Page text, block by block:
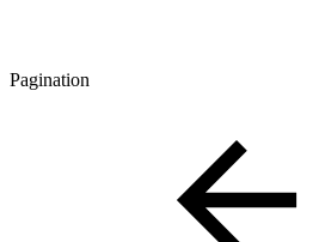
Pagination